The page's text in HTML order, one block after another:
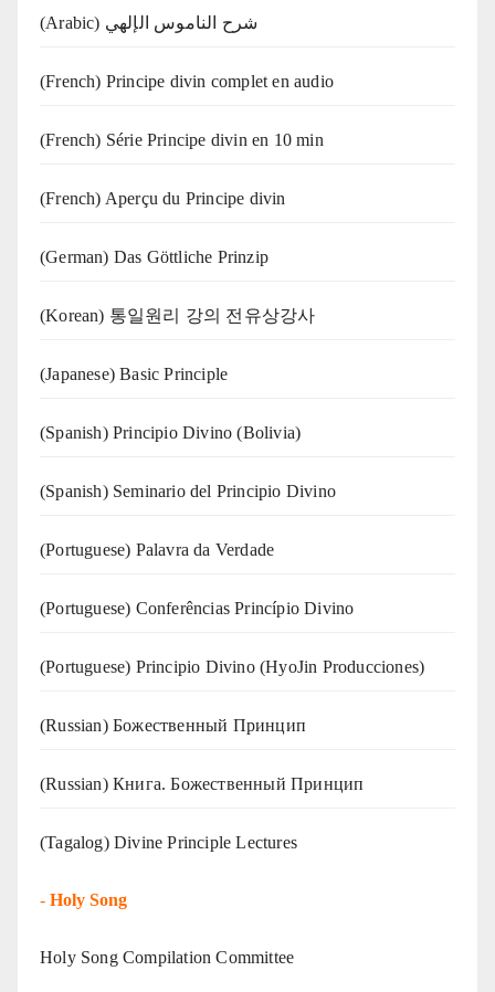
(Arabic) شرح الناموس الإلهي
(French) Principe divin complet en audio
(French) Série Principe divin en 10 min
(French) Aperçu du Principe divin
(German) Das Göttliche Prinzip
(Korean) 통일원리 강의 전유상강사
(Japanese) Basic Principle
(Spanish) Principio Divino (Bolivia)
(Spanish) Seminario del Principio Divino
(‍‍Portuguese) Palavra da Verdade
(Portuguese) Conferências Princípio Divino
(Portuguese) Principio Divino (HyoJin Producciones)
(Russian) Божественный Принцип
(Russian) Книга. Божественный Принцип
(Tagalog) Divine Principle Lectures
- Holy Song
Holy Song Compilation Committee